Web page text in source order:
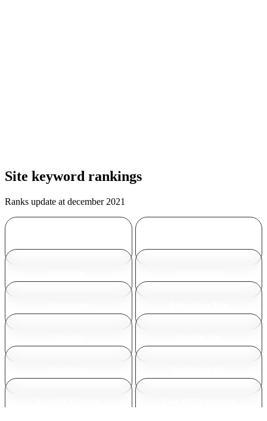
Site keyword rankings
Ranks update at december 2021